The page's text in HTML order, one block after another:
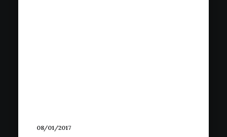
08/01/2017